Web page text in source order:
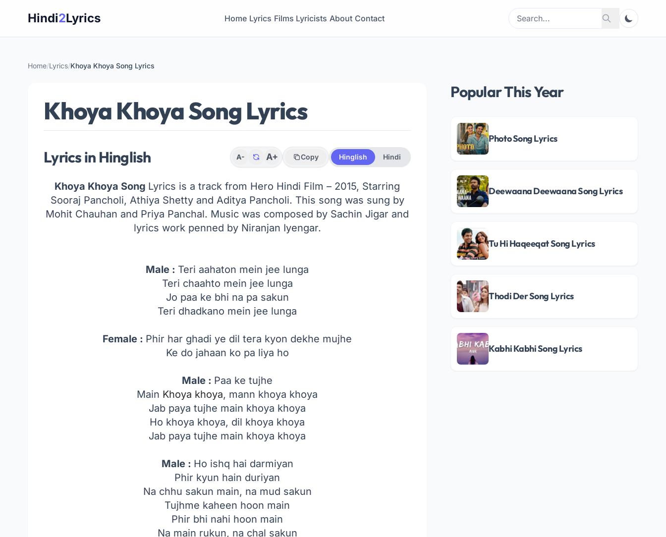
Hindi2Lyrics Home Lyrics Films Lyricists About Contact
Search
for:
Search
Home/Lyrics/Khoya Khoya Song Lyrics
Khoya Khoya Song Lyrics
Lyrics in Hinglish A- A+ Copy Hinglish Hindi
Khoya Khoya Song Lyrics is a track from Hero Hindi Film – 2015, Starring
Sooraj Pancholi, Athiya Shetty and Aditya Pancholi. This song was sung by
Mohit Chauhan and Priya Panchal. Music was composed by Sachin Jigar and
lyrics work penned by Niranjan Iyengar.
Male : Teri aahaton mein jee lunga
Teri chaahto mein jee lunga
Jo paa ke bhi na pa sakun
Teri dhadkano mein jee lunga
Female : Phir har ghadi ye dil tera kyon dekhe mujhe
Ke do jahaan ko pa liya ho
Male : Paa ke tujhe
Main Khoya khoya, mann khoya khoya
Jab paya tujhe main khoya khoya
Ho khoya khoya, dil khoya khoya
Jab paya tujhe main khoya khoya
Male : Ho ishq hai darmiyan
Phir kyun hain duriyan
Na chhu sakun main, na mud sakun
Tujhme kaheen hoon main
Phir bhi nahi hoon main
Na main rukun, na chal sakun
Popular This Year
Photo Song Lyrics
Deewaana Deewaana Song Lyrics
Tu Hi Haqeeqat Song Lyrics
Thodi Der Song Lyrics
Kabhi Kabhi Song Lyrics